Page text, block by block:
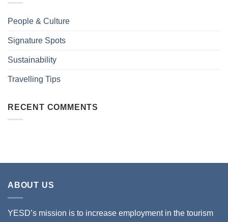
People & Culture
Signature Spots
Sustainability
Travelling Tips
RECENT COMMENTS
ABOUT US
YESD’s mission is to increase employment in the tourism